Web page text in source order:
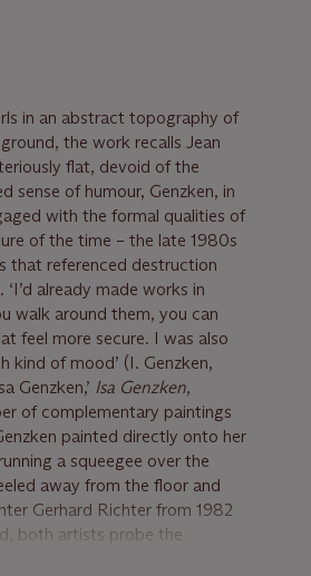
in an abstract topography of
the work recalls Jean
flat, devoid of the
sense of humour, Genzken, in
with the formal qualities of
of the time – the late 1980s
that referenced destruction
already made works in
walk around them, you can
feel more secure. I was also
kind of mood’ (I. Genzken,
Genzken,’ Isa Genzken,
of complementary paintings
painted directly onto her
a squeegee over the
away from the floor and
Gerhard Richter from 1982
both artists probe the